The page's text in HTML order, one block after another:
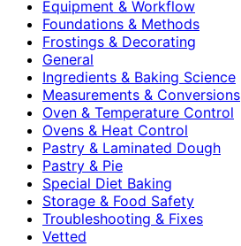
Equipment & Workflow
Foundations & Methods
Frostings & Decorating
General
Ingredients & Baking Science
Measurements & Conversions
Oven & Temperature Control
Ovens & Heat Control
Pastry & Laminated Dough
Pastry & Pie
Special Diet Baking
Storage & Food Safety
Troubleshooting & Fixes
Vetted